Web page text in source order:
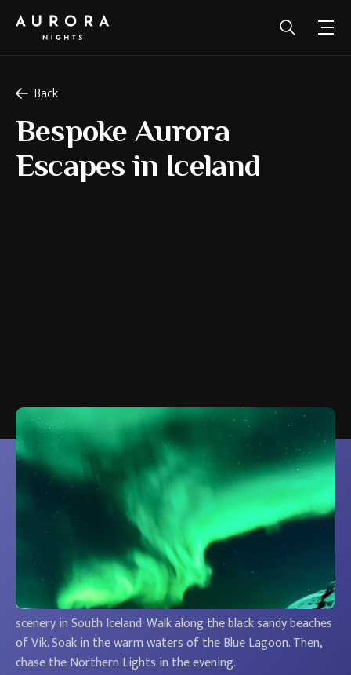
Back
Bespoke Aurora
Escapes in Iceland
Our bespoke aurora escapes in Iceland are a
popular option. Travellers get to see the aurora
borealis and Iceland’s dramatic, volcanic
landscapes in one amazing holiday.
You’ll stay in the best northern lights locations. And venture
off the beaten track to see some of the most beautiful
scenery in South Iceland. Walk along the black sandy beaches
of Vik. Soak in the warm waters of the Blue Lagoon. Then,
chase the Northern Lights in the evening.